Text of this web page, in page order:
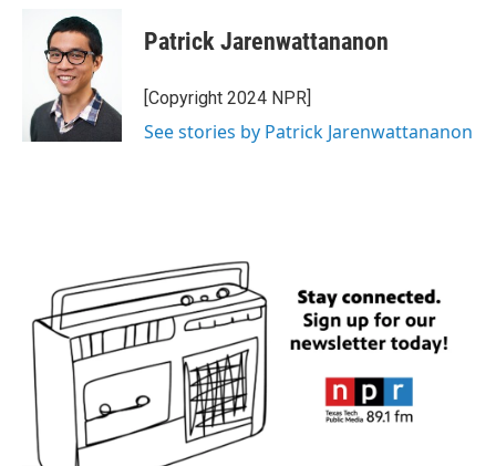
Patrick Jarenwattananon
[Copyright 2024 NPR]
See stories by Patrick Jarenwattananon